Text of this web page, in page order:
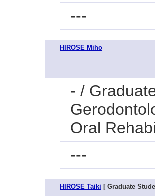
---
HIROSE Miho
- /
Oral
---
HIROSE Taiki [ Graduate